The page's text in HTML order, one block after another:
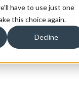
have to use just one
this choice again.
Decline
an
their Data &
in creating
processes,
single source.